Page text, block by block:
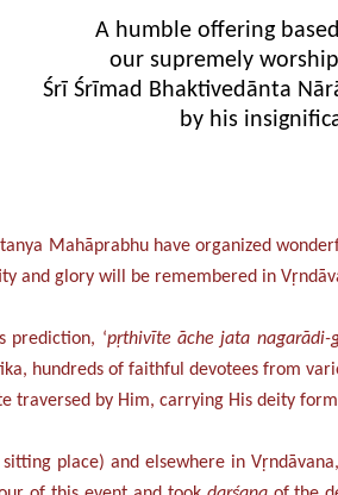
A humble offering
our supremely
Śrī Śrīmad Bhaktivedānta
by his
Mahāprabhu have organized
and glory will be remembered in
prediction, ‘pṛthivīte āche jata nagarādi-
hundreds of faithful devotees from
traversed by Him, carrying His deity
place) and elsewhere in